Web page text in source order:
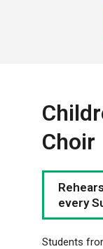
Choir
every
Students